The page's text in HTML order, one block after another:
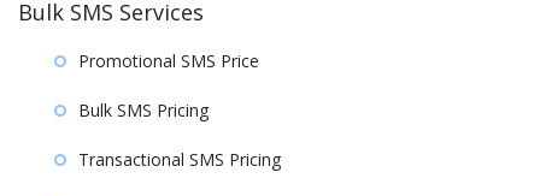
Bulk SMS Services
Promotional SMS Price
Bulk SMS Pricing
Transactional SMS Pricing